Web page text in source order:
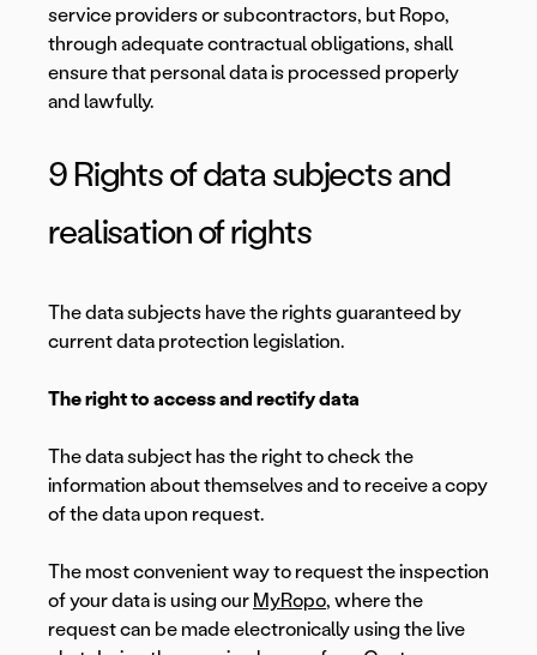
service providers or subcontractors, but Ropo,
through adequate contractual obligations, shall
ensure that personal data is processed properly
and lawfully.
9 Rights of data subjects and
realisation of rights
The data subjects have the rights guaranteed by
current data protection legislation.
The right to access and rectify data
The data subject has the right to check the
information about themselves and to receive a copy
of the data upon request.
The most convenient way to request the inspection
of your data is using our MyRopo, where the
request can be made electronically using the live